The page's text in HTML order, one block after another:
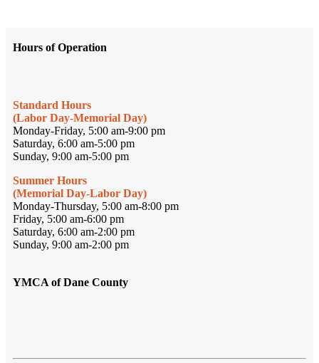
Hours of Operation
Standard Hours
(Labor Day-Memorial Day)
Monday-Friday, 5:00 am-9:00 pm
Saturday, 6:00 am-5:00 pm
Sunday, 9:00 am-5:00 pm
Summer Hours
(Memorial Day-Labor Day)
Monday-Thursday, 5:00 am-8:00 pm
Friday, 5:00 am-6:00 pm
Saturday, 6:00 am-2:00 pm
Sunday, 9:00 am-2:00 pm
YMCA of Dane County